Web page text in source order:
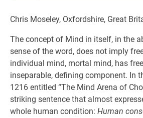
Chris Moseley, Oxfordshire, Great
The concept of Mind in itself, in the
sense of the word, does not imply
individual mind, mortal mind, has
inseparable, defining component. In
1216 entitled “The Mind Arena of
striking sentence that almost
whole human condition: Human